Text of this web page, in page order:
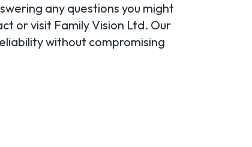
any questions you might
or visit Family Vision Ltd. Our
without compromising